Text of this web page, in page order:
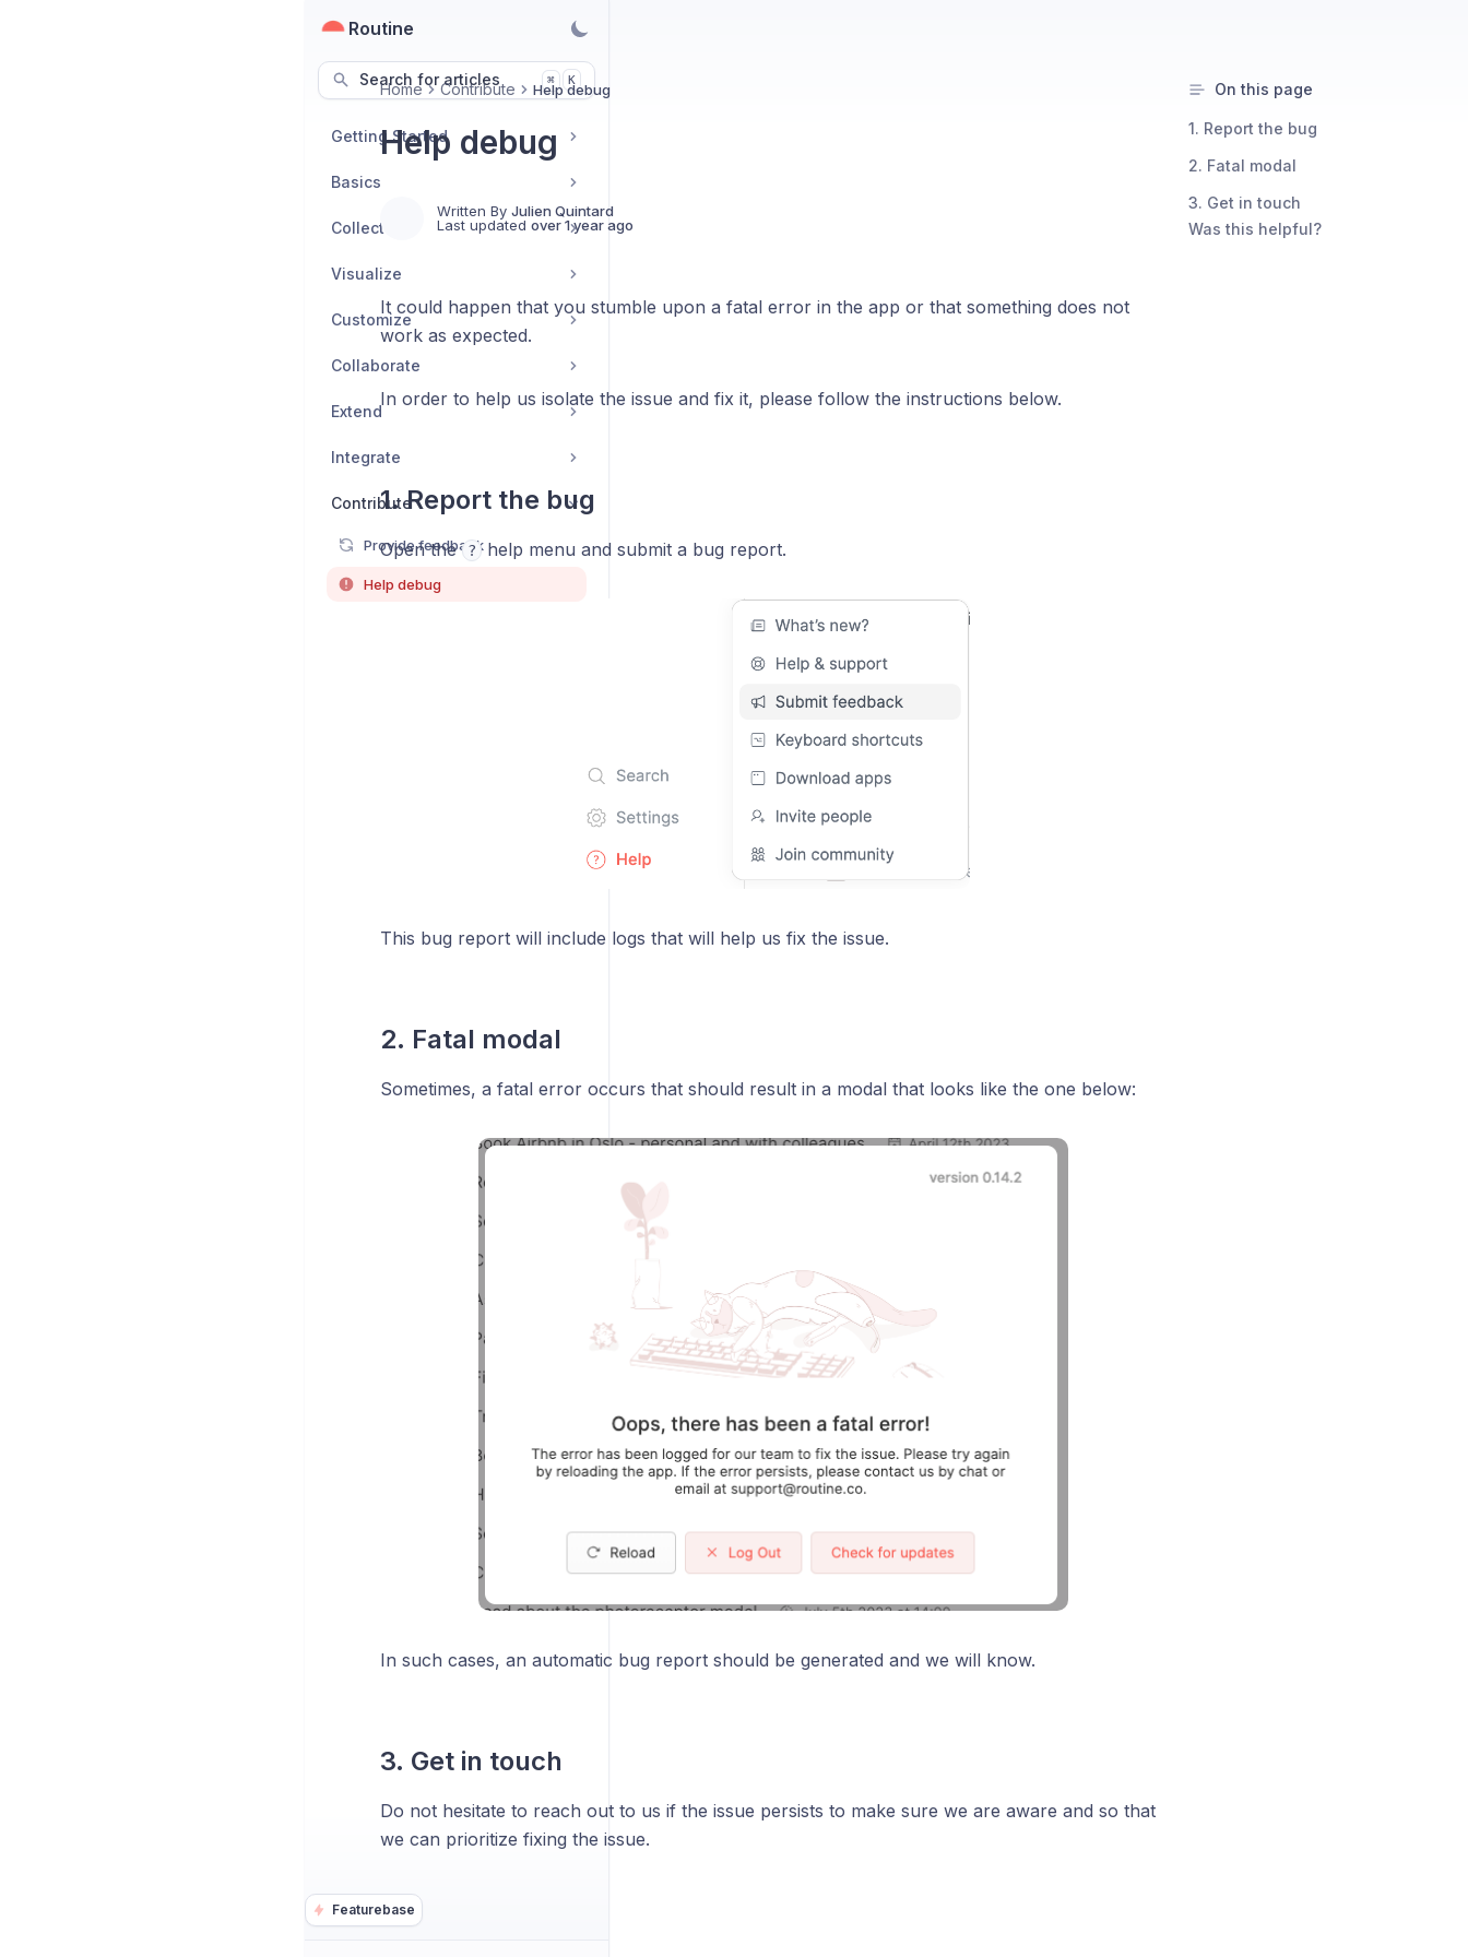
Routine
Search for articles ⌘ K
Featurebase
Getting Started
Basics
Collect
Visualize
Customize
Collaborate
Extend
Integrate
Contribute
Provide feedback
Help debug
Home Contribute Help debug
Help debug
Written By Julien Quintard
Last updated over 1 year ago
It could happen that you stumble upon a fatal error in the app or that something does not
work as expected.
In order to help us isolate the issue and fix it, please follow the instructions below.
1. Report the bug
Open the ? help menu and submit a bug report.
This bug report will include logs that will help us fix the issue.
2. Fatal modal
Sometimes, a fatal error occurs that should result in a modal that looks like the one below:
In such cases, an automatic bug report should be generated and we will know.
3. Get in touch
Do not hesitate to reach out to us if the issue persists to make sure we are aware and so that
we can prioritize fixing the issue.
On this page
1. Report the bug
2. Fatal modal
3. Get in touch
Was this helpful?